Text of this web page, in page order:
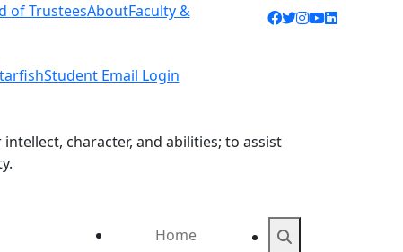
of TrusteesAboutFaculty &
Student Email Login
Facebook icon
Twitter icon
Instagram
YouTube
LinkedIn
character, and abilities; to assist
Home